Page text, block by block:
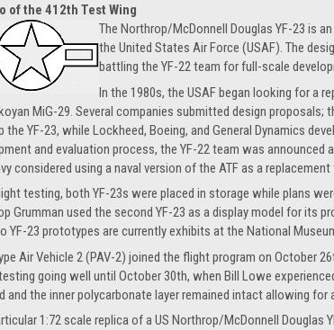
of the 412th Test Wing
The Northrop/McDonnell Douglas YF-23 is
the United States Air Force (USAF). The
battling the YF-22 team for full-scale
In the 1980s, the USAF began looking for a
MiG-29. Several companies submitted design
the YF-23, while Lockheed, Boeing, and General Dynamics
and evaluation process, the YF-22 team was announced
considered using a naval version of the ATF as a
testing, both YF-23s were placed in storage while plans
Grumman used the second YF-23 as a display model for its
YF-23 prototypes are currently exhibits at the National
Air Vehicle 2 (PAV-2) joined the flight program on October
going well until October 30th, when Bill Lowe
and the inner polycarbonate layer remained intact allowing for
1:72 scale replica of a US Northrop/McDonnell Douglas